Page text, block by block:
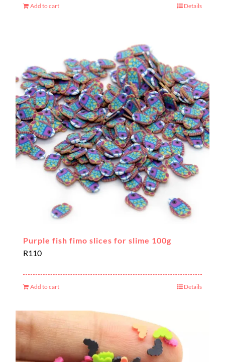
Add to cart Details
Purple fish fimo slices for slime 100g
R110
Add to cart Details